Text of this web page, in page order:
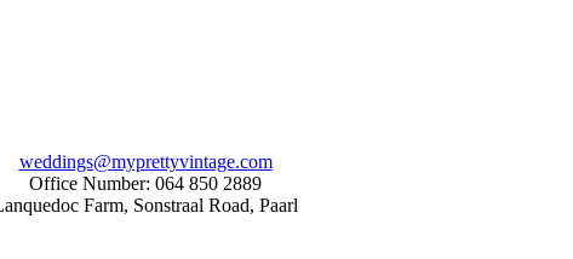
weddings@myprettyvintage.com
Office Number: 064 850 2889
Farm, Sonstraal Road, Paarl